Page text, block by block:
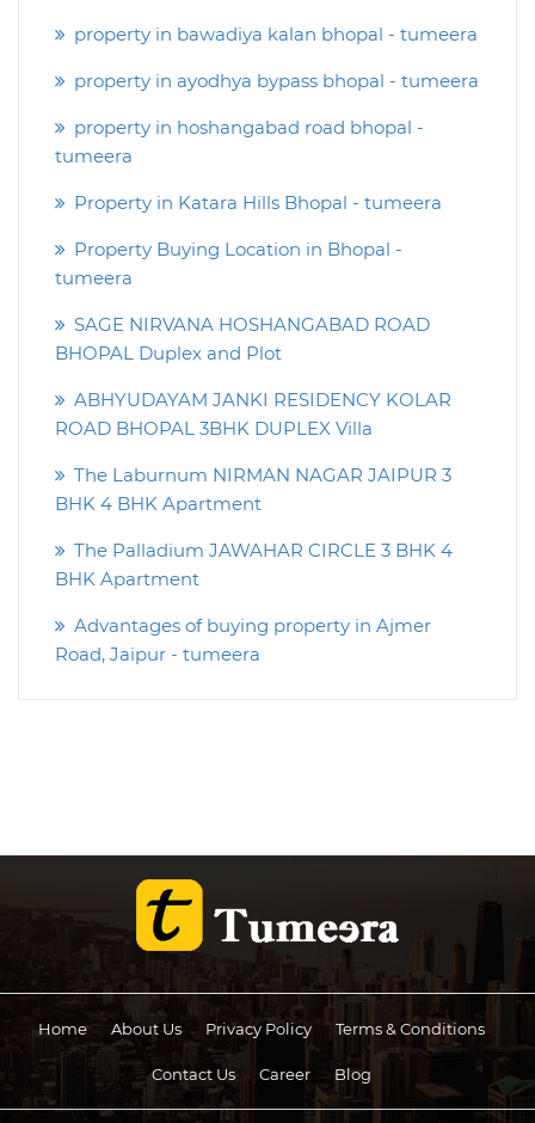
property in bawadiya kalan bhopal - tumeera
property in ayodhya bypass bhopal - tumeera
property in hoshangabad road bhopal -
tumeera
Property in Katara Hills Bhopal - tumeera
Property Buying Location in Bhopal -
tumeera
SAGE NIRVANA HOSHANGABAD ROAD
BHOPAL Duplex and Plot
ABHYUDAYAM JANKI RESIDENCY KOLAR
ROAD BHOPAL 3BHK DUPLEX Villa
The Laburnum NIRMAN NAGAR JAIPUR 3
BHK 4 BHK Apartment
The Palladium JAWAHAR CIRCLE 3 BHK 4
BHK Apartment
Advantages of buying property in Ajmer
Road, Jaipur - tumeera
Home About Us Privacy Policy Terms & Conditions
Contact Us Career Blog